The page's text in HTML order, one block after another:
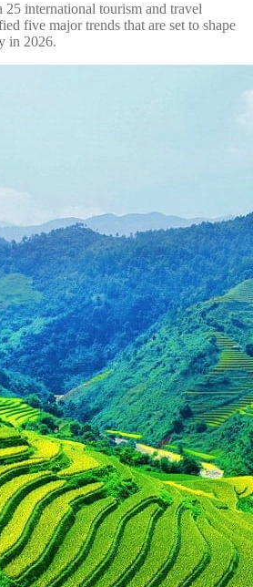
international tourism and travel
five major trends that are set to shape
in 2026.